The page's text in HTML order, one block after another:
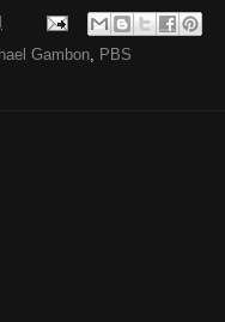
Gambon, PBS